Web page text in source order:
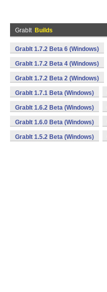
GrabIt Builds
GrabIt 1.7.2 Beta 6 (Windows)
GrabIt 1.7.2 Beta 4 (Windows)
GrabIt 1.7.2 Beta 2 (Windows)
GrabIt 1.7.1 Beta (Windows)
GrabIt 1.6.2 Beta (Windows)
GrabIt 1.6.0 Beta (Windows)
GrabIt 1.5.2 Beta (Windows)